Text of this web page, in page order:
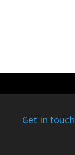
Get in touch